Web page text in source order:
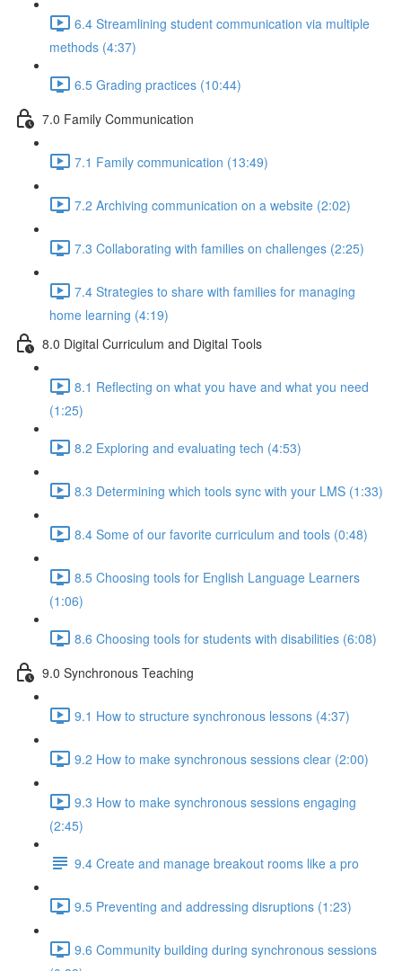
6.4 Streamlining student communication via multiple
methods (4:37)
6.5 Grading practices (10:44)
7.0 Family Communication
7.1 Family communication (13:49)
7.2 Archiving communication on a website (2:02)
7.3 Collaborating with families on challenges (2:25)
7.4 Strategies to share with families for managing
home learning (4:19)
8.0 Digital Curriculum and Digital Tools
8.1 Reflecting on what you have and what you need
(1:25)
8.2 Exploring and evaluating tech (4:53)
8.3 Determining which tools sync with your LMS (1:33)
8.4 Some of our favorite curriculum and tools (0:48)
8.5 Choosing tools for English Language Learners
(1:06)
8.6 Choosing tools for students with disabilities (6:08)
9.0 Synchronous Teaching
9.1 How to structure synchronous lessons (4:37)
9.2 How to make synchronous sessions clear (2:00)
9.3 How to make synchronous sessions engaging
(2:45)
9.4 Create and manage breakout rooms like a pro
9.5 Preventing and addressing disruptions (1:23)
9.6 Community building during synchronous sessions